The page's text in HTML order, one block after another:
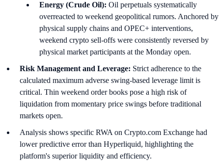
Energy (Crude Oil): Oil perpetuals systematically
overreacted to weekend geopolitical rumors. Anchored by
physical supply chains and OPEC+ interventions,
weekend crypto sell-offs were consistently reversed by
physical market participants at the Monday open.
Risk Management and Leverage: Strict adherence to the
calculated maximum adverse swing-based leverage limit is
critical. Thin weekend order books pose a high risk of
liquidation from momentary price swings before traditional
markets open.
Analysis shows specific RWA on Crypto.com Exchange had
lower predictive error than Hyperliquid, highlighting the
platform's superior liquidity and efficiency.